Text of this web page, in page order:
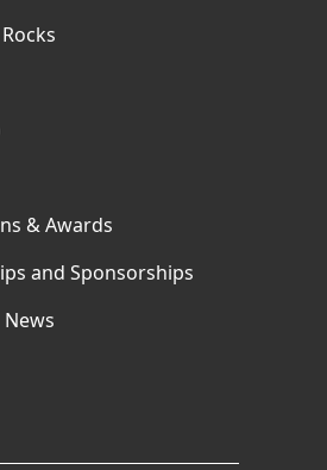
& Awards
and Sponsorships